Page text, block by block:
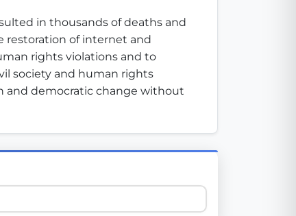
thousands of EU Parliament votes in a clear
in thousands of deaths and
restoration of internet and
rights violations and to
society and human rights
and democratic change without